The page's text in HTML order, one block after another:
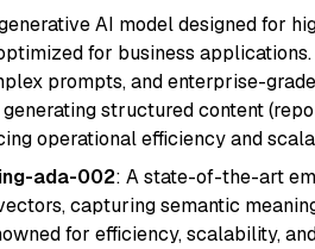
AI model designed for
for business
prompts, and enterprise-
structured content
operational efficiency and
ada-002: A state-of-the-art
capturing semantic
for efficiency, scalability,